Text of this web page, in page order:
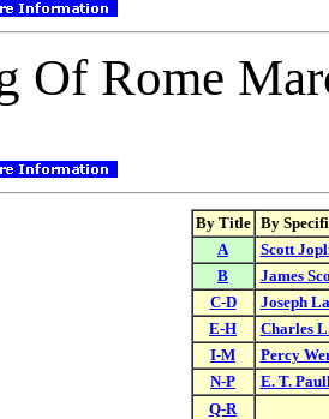
Of Rome
By Title By
A
Scott
B
James
C-D
Joseph
E-H
Charles
I-M
Percy
N-P
E. T.
Q-R